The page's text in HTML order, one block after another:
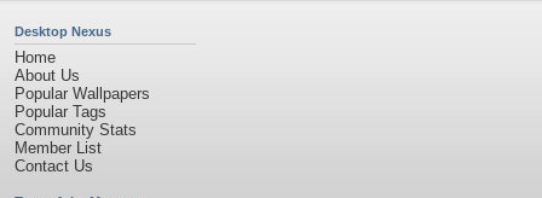
Desktop Nexus
Home
About Us
Popular Wallpapers
Popular Tags
Community Stats
Member List
Contact Us